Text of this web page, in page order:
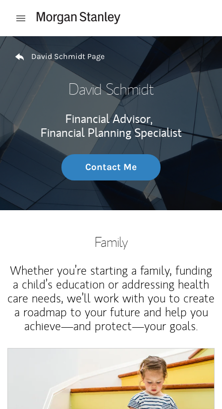
Open mobile menu
Return to Nav
David Schmidt Page
David Schmidt
Financial Advisor,
Financial Planning Specialist
Contact Me
Family
Whether you’re starting a family, funding
a child’s education or addressing health
care needs, we’ll work with you to create
a roadmap to your future and help you
achieve—and protect—your goals.